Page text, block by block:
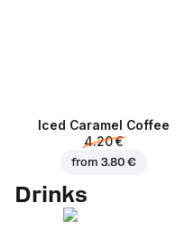
Iced Caramel Coffee
4.20 €
from 3.80 €
Drinks